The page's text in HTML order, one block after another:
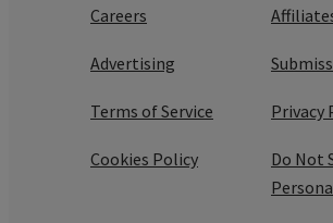
Careers
Advertising
Terms of Service Privacy
Cookies Policy
Do Not